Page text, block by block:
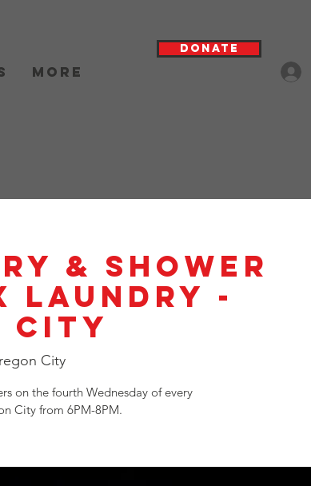
More
Donate
& Shower
Laundry -
City
City
on the fourth Wednesday of every
City from 6PM-8PM.